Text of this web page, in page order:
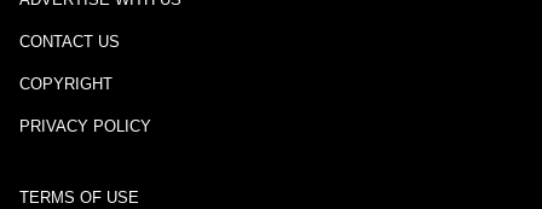
CONTACT US
COPYRIGHT
PRIVACY POLICY
TERMS OF USE